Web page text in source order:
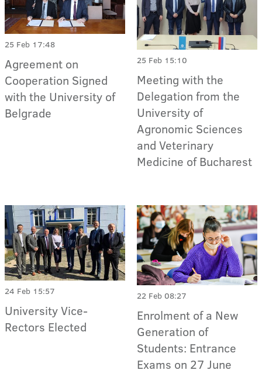
25 Feb 17:48
Agreement on
Cooperation Signed
with the University of
Belgrade
25 Feb 15:10
Meeting with the
Delegation from the
University of
Agronomic Sciences
and Veterinary
Medicine of Bucharest
24 Feb 15:57
University Vice-
Rectors Elected
22 Feb 08:27
Enrolment of a New
Generation of
Students: Entrance
Exams on 27 June